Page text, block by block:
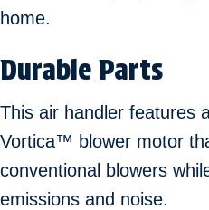
home.
Durable Parts
This air handler features
Vortica™ blower motor
conventional blowers
emissions and noise.